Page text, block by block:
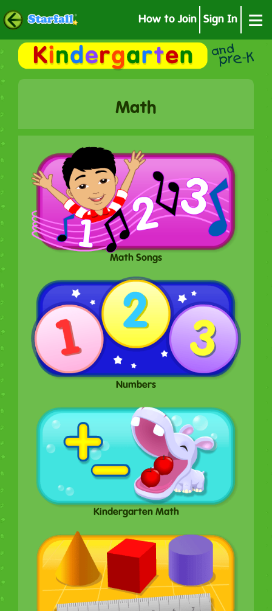
How to Join Sign In ≡
Math
Math Songs
Numbers
Kindergarten Math